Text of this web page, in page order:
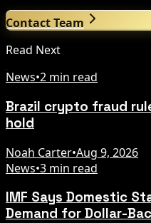
Contact Team
Read Next
News•2 min read
Brazil crypto fraud
hold
Noah Carter•Aug 9, 2026
News•3 min read
IMF Says Domestic
Demand for Dollar-